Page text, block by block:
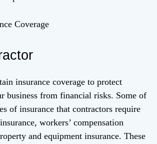
Coverage
insurance coverage to protect
business from financial risks. Some of
of insurance that contractors require
workers’ compensation
and equipment insurance. These